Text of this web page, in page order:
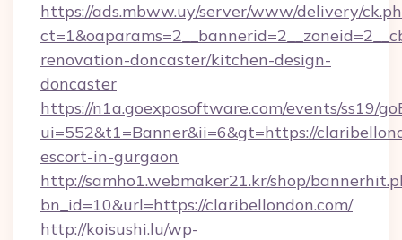
https://ads.mbww.uy/server/www/delivery/
renovation-doncaster/kitchen-design-
doncaster
https://n1a.goexposoftware.com/events/ss19/
ui=552&t1=Banner&ii=6&gt=https://
escort-in-gurgaon
http://samho1.webmaker21.kr/shop/
bn_id=10&url=https://claribellondon.com/
http://koisushi.lu/wp-